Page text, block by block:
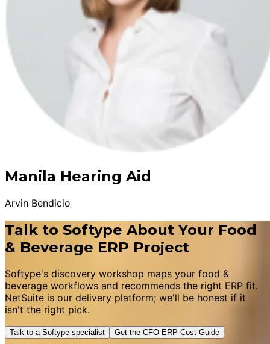
Manila Hearing Aid
Arvin Bendicio
Talk to Softype About Your Food
& Beverage ERP Project
Softype's discovery workshop maps your food &
beverage workflows and recommends the right ERP fit.
NetSuite is our delivery platform; we'll be honest if it
isn't the right pick.
Talk to a Softype specialist Get the CFO ERP Cost Guide